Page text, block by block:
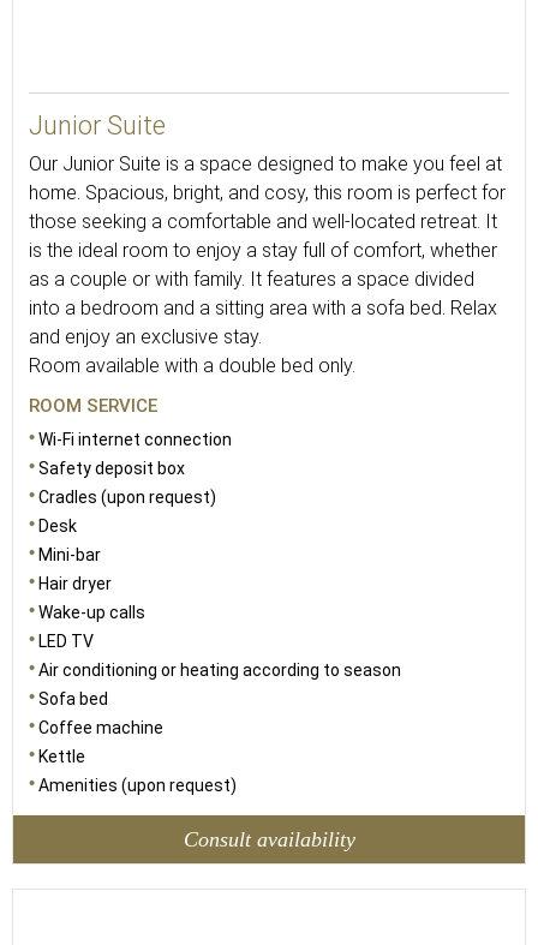
Junior Suite
Our Junior Suite is a space designed to make you feel at
home. Spacious, bright, and cosy, this room is perfect for
those seeking a comfortable and well-located retreat. It
is the ideal room to enjoy a stay full of comfort, whether
as a couple or with family. It features a space divided
into a bedroom and a sitting area with a sofa bed. Relax
and enjoy an exclusive stay.
Room available with a double bed only.
ROOM SERVICE
Wi-Fi internet connection
Safety deposit box
Cradles (upon request)
Desk
Mini-bar
Hair dryer
Wake-up calls
LED TV
Air conditioning or heating according to season
Sofa bed
Coffee machine
Kettle
Amenities (upon request)
Consult availability